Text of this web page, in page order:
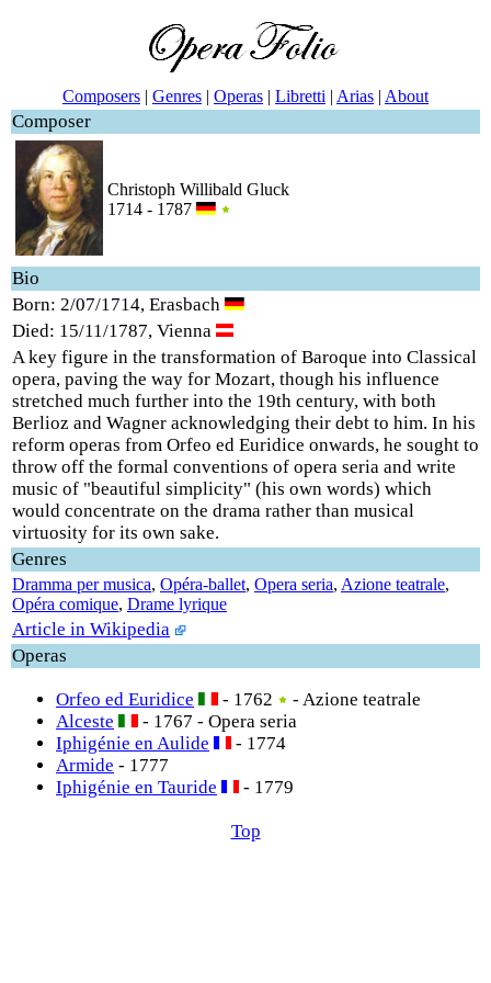
Composers | Genres | Operas | Libretti | Arias | About
Composer
Christoph Willibald Gluck
1714 - 1787
Bio
Born: 2/07/1714, Erasbach
Died: 15/11/1787, Vienna
A key figure in the transformation of Baroque into Classical
opera, paving the way for Mozart, though his influence
stretched much further into the 19th century, with both
Berlioz and Wagner acknowledging their debt to him. In his
reform operas from Orfeo ed Euridice onwards, he sought to
throw off the formal conventions of opera seria and write
music of "beautiful simplicity" (his own words) which
would concentrate on the drama rather than musical
virtuosity for its own sake.
Genres
Dramma per musica, Opéra-ballet, Opera seria, Azione teatrale,
Opéra comique, Drame lyrique
Article in Wikipedia
Operas
Orfeo ed Euridice - 1762
- Azione teatrale
Alceste
- 1767 - Opera seria
Iphigénie en Aulide
- 1774
Armide - 1777
Iphigénie en Tauride
- 1779
Top